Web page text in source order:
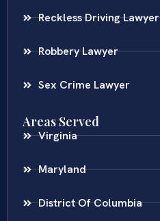
Reckless Driving Lawyer
Robbery Lawyer
Sex Crime Lawyer
Areas Served
Virginia
Maryland
District Of Columbia